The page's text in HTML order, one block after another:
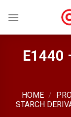
E1440
HOME /
STARCH